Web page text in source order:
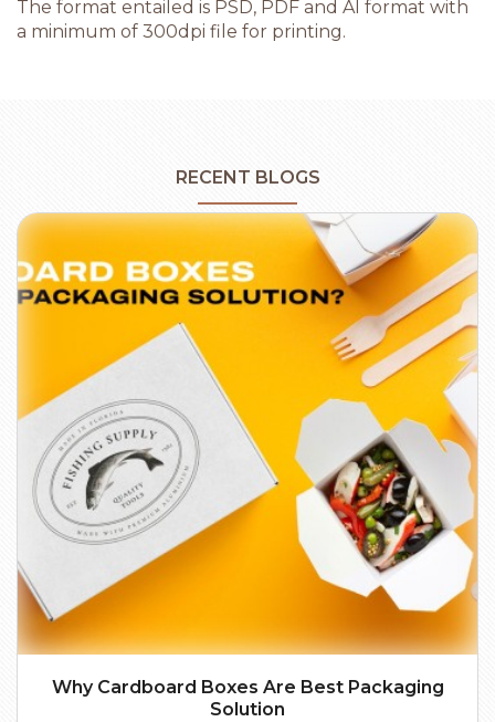
The format entailed is PSD, PDF and AI format with
a minimum of 300dpi file for printing.
RECENT BLOGS
Why Cardboard Boxes Are Best Packaging
Solution